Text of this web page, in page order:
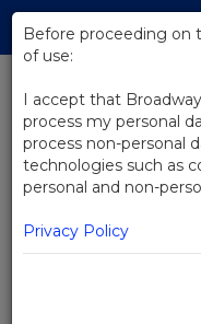
Skip
Main
BACK TO NEWS
Glenn Close
Boulevard
Before proceeding on
of use:
I accept that
process my personal
process non-personal
technologies such as
personal and non-
Privacy Policy